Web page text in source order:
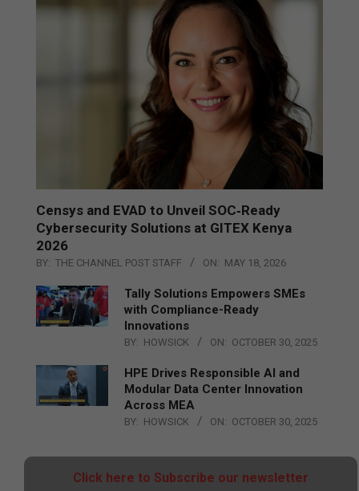
Censys and EVAD to Unveil SOC‑Ready
Cybersecurity Solutions at GITEX Kenya
2026
BY: THE CHANNEL POST STAFF ON: MAY 18, 2026
Tally Solutions Empowers SMEs
with Compliance-Ready
Innovations
BY: HOWSICK ON: OCTOBER 30, 2025
HPE Drives Responsible AI and
Modular Data Center Innovation
Across MEA
BY: HOWSICK ON: OCTOBER 30, 2025
Click here to Subscribe our newsletter